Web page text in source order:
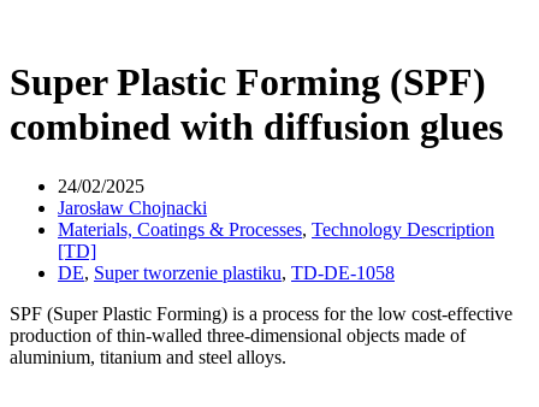
Super Plastic Forming (SPF)
combined with diffusion glues
24/02/2025
Jarosław Chojnacki
Materials, Coatings & Processes, Technology Description
[TD]
DE, Super tworzenie plastiku, TD-DE-1058
SPF (Super Plastic Forming) is a process for the low cost-effective
production of thin-walled three-dimensional objects made of
aluminium, titanium and steel alloys.